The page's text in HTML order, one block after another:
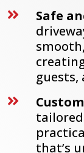
 Safe
guests,

that’s